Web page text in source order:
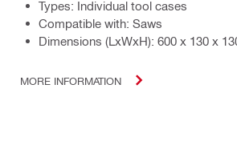
Types: Individual tool cases
Compatible with: Saws
Dimensions (LxWxH): 600 x 130 x
MORE INFORMATION